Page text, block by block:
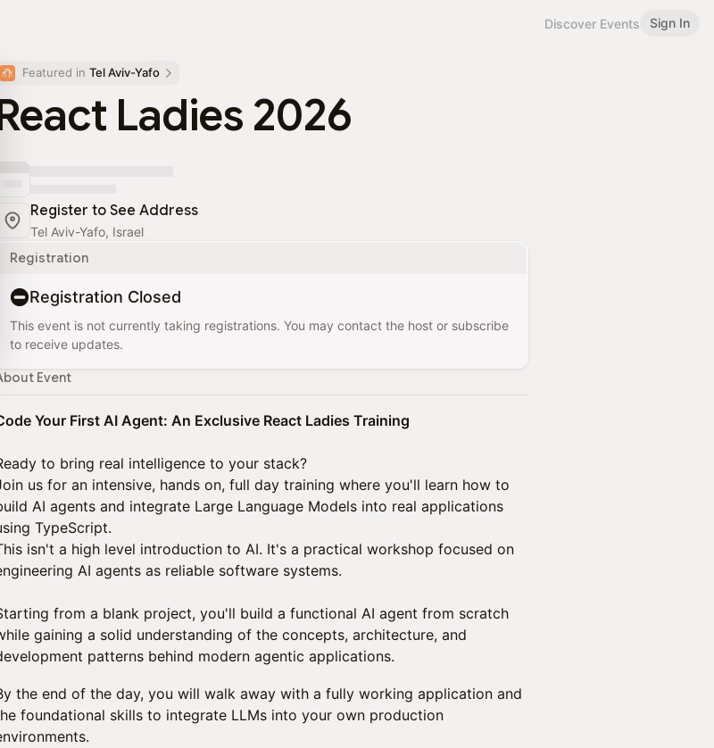
Discover Events Sign In
Featured in Tel Aviv-Yafo
Ladies 2026
Register to See Address
Tel Aviv-Yafo, Israel
Registration
Registration Closed
This event is not currently taking registrations. You may contact the host or subscribe
to receive updates.
Event
Your First AI Agent: An Exclusive React Ladies Training
to bring real intelligence to your stack?
us for an intensive, hands on, full day training where you'll learn how to
AI agents and integrate Large Language Models into real applications
TypeScript.
isn't a high level introduction to AI. It's a practical workshop focused on
AI agents as reliable software systems.
from a blank project, you'll build a functional AI agent from scratch
gaining a solid understanding of the concepts, architecture, and
patterns behind modern agentic applications.
the end of the day, you will walk away with a fully working application and
foundational skills to integrate LLMs into your own production